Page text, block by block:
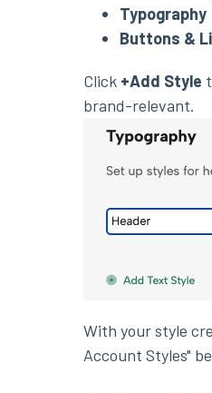
Typography
Buttons &
Click +Add Style
brand-relevant.
With your style
Account Styles"